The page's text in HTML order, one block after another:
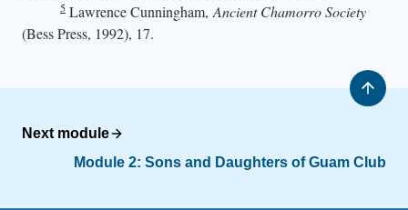
5 Lawrence Cunningham, Ancient Chamorro Society
(Bess Press, 1992), 17.
Next module
Module 2: Sons and Daughters of Guam Club